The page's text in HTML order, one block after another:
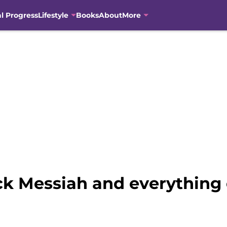
ProgressLifestyle BooksAboutMore
Messiah and everything